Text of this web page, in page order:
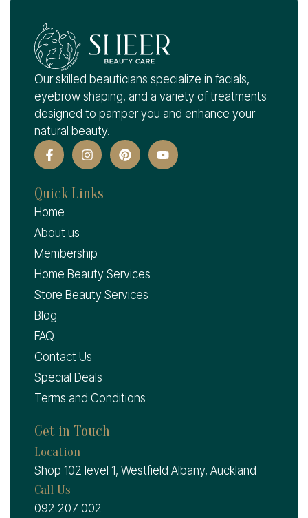
Our skilled beauticians specialize in facials,
eyebrow shaping, and a variety of treatments
designed to pamper you and enhance your
natural beauty.
Quick Links
Home
About us
Membership
Home Beauty Services
Store Beauty Services
Blog
FAQ
Contact Us
Special Deals
Terms and Conditions
Get in Touch
Location
Shop 102 level 1, Westfield Albany, Auckland
Call Us
092 207 002